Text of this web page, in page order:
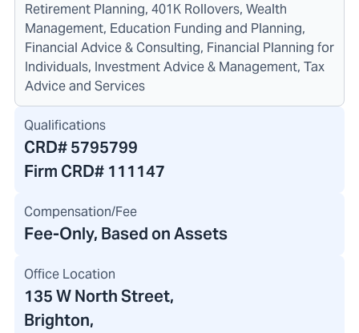
Retirement Planning, 401K Rollovers, Wealth
Management, Education Funding and Planning,
Financial Advice & Consulting, Financial Planning for
Individuals, Investment Advice & Management, Tax
Advice and Services
Qualifications
CRD#5795799
Firm CRD# 111147
Compensation/Fee
Fee-Only, Based on Assets
Office Location
135 W North Street,
Brighton,